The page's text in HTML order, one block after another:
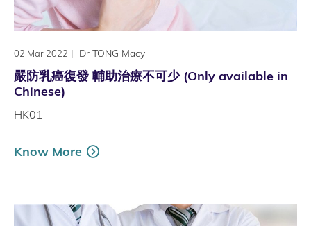
02 Mar 2022 | Dr TONG Macy
嚴防乳癌復發 輔助治療不可少 (Only available in
Chinese)
HK01
Know More